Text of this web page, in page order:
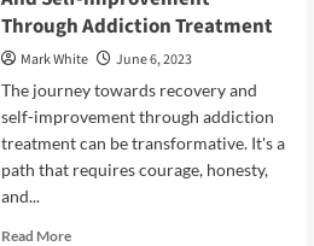
Through Addiction Treatment
Mark White
June 6, 2023
The journey towards recovery and
self-improvement through addiction
treatment can be transformative. It's a
path that requires courage, honesty,
and...
Read MoreRead